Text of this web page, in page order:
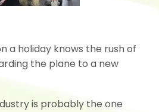
a holiday knows the rush of
the plane to a new
is probably the one